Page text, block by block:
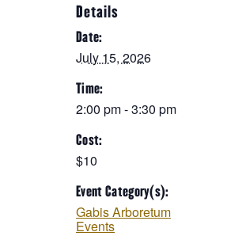
Details
Date:
July 15, 2026
Time:
2:00 pm - 3:30 pm
Cost:
$10
Event Category(s):
Gabis Arboretum
Events